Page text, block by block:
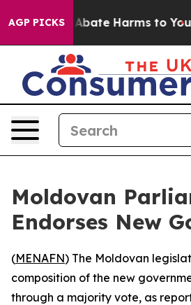
AGP PICKS
Fund to Abate Harms to Youth
Moldovan
Endorses New
(MENAFN) The Moldovan
composition of the new
through a majority vote, as